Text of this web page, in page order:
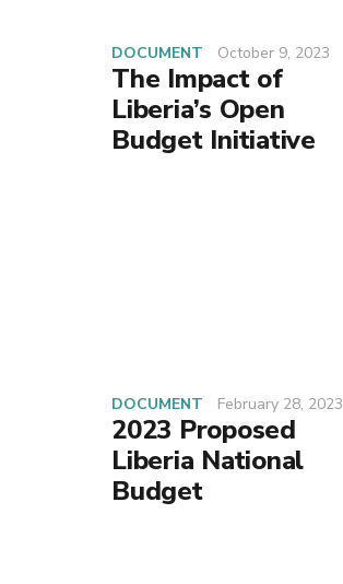
DOCUMENT October 9, 2023
The Impact of
Liberia’s Open
Budget Initiative
DOCUMENT February 28, 2023
2023 Proposed
Liberia National
Budget